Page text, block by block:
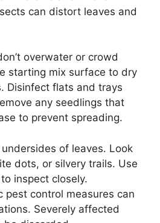
can distort leaves and
overwater or crowd
starting mix surface to dry
Disinfect flats and trays
any seedlings that
to prevent spreading.
of leaves. Look
dots, or silvery trails. Use
inspect closely.
pest control measures can
Severely affected